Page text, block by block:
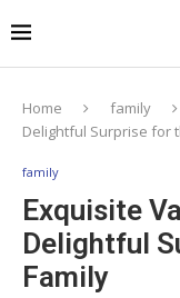
Home family
Delightful Surprise for
family
Exquisite
Delightful
Family